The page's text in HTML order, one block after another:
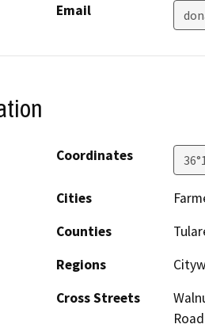
Email
Coordinates
Cities
Counties
Regions
Cross Streets
Road